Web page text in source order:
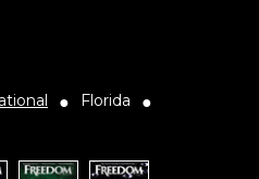
● Florida ●